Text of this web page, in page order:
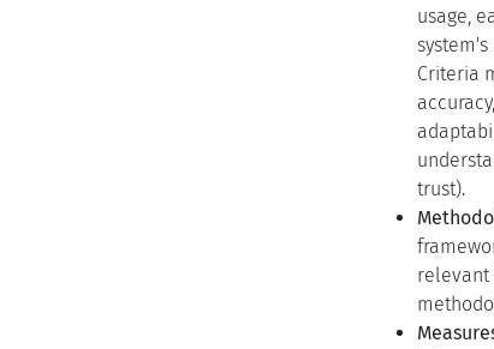
usage,
Criteria
trust).
relevant